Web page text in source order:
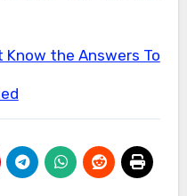
Know the Answers To